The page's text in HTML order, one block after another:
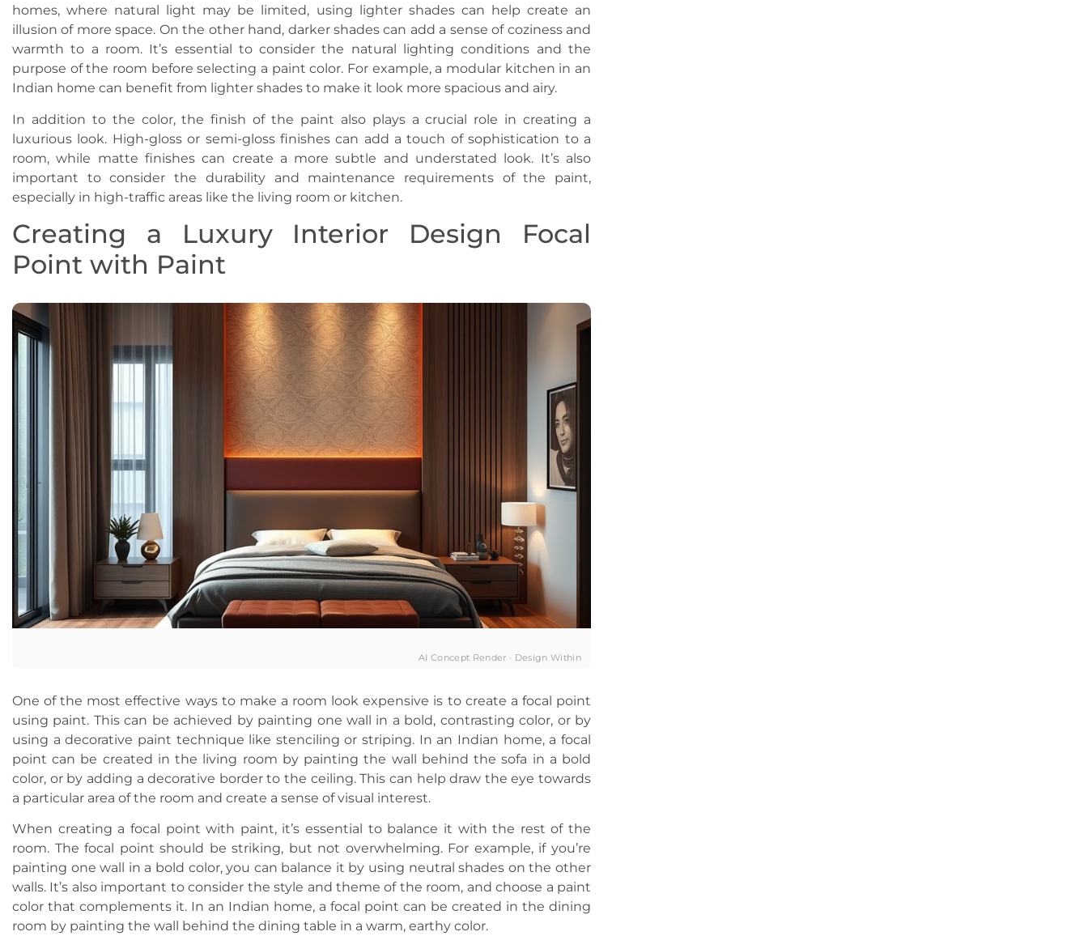
homes, where natural light may be limited, using lighter shades can help create an
illusion of more space. On the other hand, darker shades can add a sense of coziness and
warmth to a room. It’s essential to consider the natural lighting conditions and the
purpose of the room before selecting a paint color. For example, a modular kitchen in an
Indian home can benefit from lighter shades to make it look more spacious and airy.
In addition to the color, the finish of the paint also plays a crucial role in creating a
luxurious look. High-gloss or semi-gloss finishes can add a touch of sophistication to a
room, while matte finishes can create a more subtle and understated look. It’s also
important to consider the durability and maintenance requirements of the paint,
especially in high-traffic areas like the living room or kitchen.
Creating a Luxury Interior Design Focal
Point with Paint
AI Concept Render · Design Within
One of the most effective ways to make a room look expensive is to create a focal point
using paint. This can be achieved by painting one wall in a bold, contrasting color, or by
using a decorative paint technique like stenciling or striping. In an Indian home, a focal
point can be created in the living room by painting the wall behind the sofa in a bold
color, or by adding a decorative border to the ceiling. This can help draw the eye towards
a particular area of the room and create a sense of visual interest.
When creating a focal point with paint, it’s essential to balance it with the rest of the
room. The focal point should be striking, but not overwhelming. For example, if you’re
painting one wall in a bold color, you can balance it by using neutral shades on the other
walls. It’s also important to consider the style and theme of the room, and choose a paint
color that complements it. In an Indian home, a focal point can be created in the dining
room by painting the wall behind the dining table in a warm, earthy color.